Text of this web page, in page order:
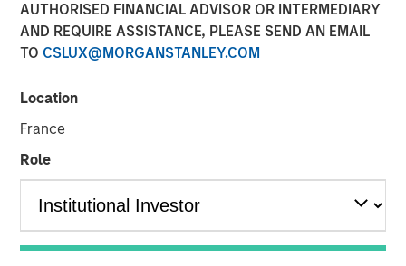
AUTHORISED FINANCIAL ADVISOR OR INTERMEDIARY
AND REQUIRE ASSISTANCE, PLEASE SEND AN EMAIL
TO CSLUX@MORGANSTANLEY.COM
Location
France
Role
22 MARCH 2023
Michael Mauboussin
Managing Director
Dan Callahan, CFA
Vice President